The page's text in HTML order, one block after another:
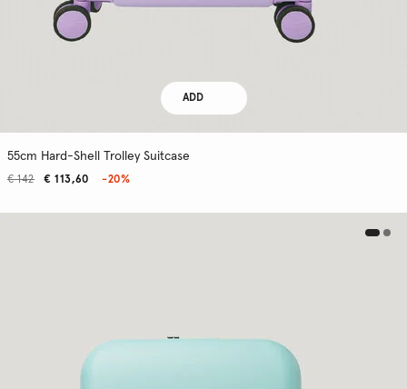
ADD
55cm Hard-Shell Trolley Suitcase
€ 113,60
€ 142 -20%